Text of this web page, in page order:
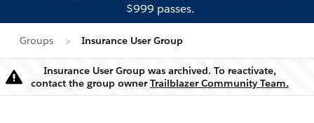
$999 passes.
Groups Insurance User Group
Warning
Insurance User Group was archived. To reactivate,
contact the group ownerTrailblazer Community Team.